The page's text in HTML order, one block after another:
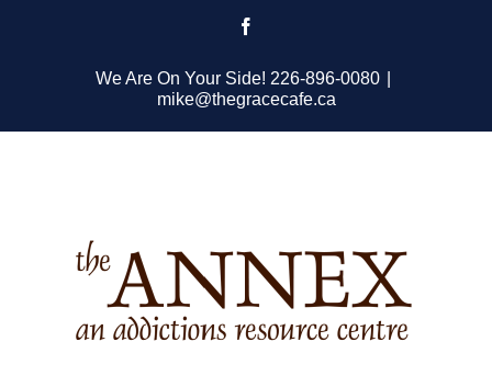
We Are On Your Side! 226-896-0080 |
mike@thegracecafe.ca